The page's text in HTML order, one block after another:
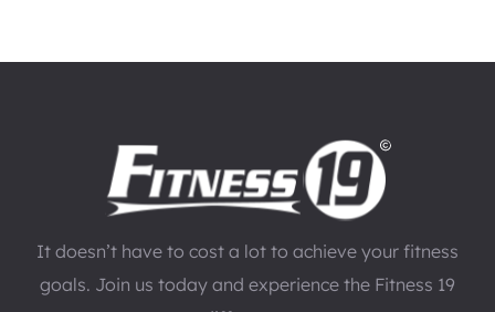
It doesn’t have to cost a lot to achieve your fitness
goals. Join us today and experience the Fitness 19